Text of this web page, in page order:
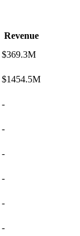
Revenue
$369.3M
$1454.5M
-
-
-
-
-
-